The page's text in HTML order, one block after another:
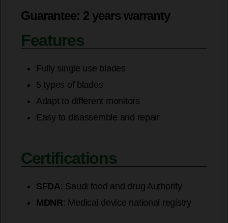
Guarantee: 2 years warranty
Features
Fully single use blades
5 types of blades
Adapt to different monitors
Easy to disassemble and repair
Certifications
SFDA: Saudi food and drug Authority
MDNR: Medical device national registry